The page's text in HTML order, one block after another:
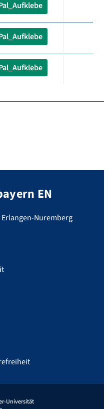
EN
Nuremberg
Universität